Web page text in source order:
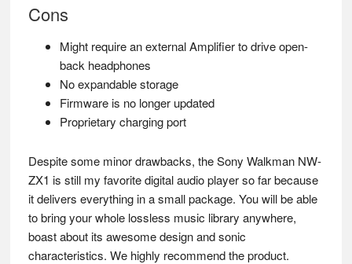
Cons
Might require an external Amplifier to drive open-
back headphones
No expandable storage
Firmware is no longer updated
Proprietary charging port
Despite some minor drawbacks, the Sony Walkman NW-
ZX1 is still my favorite digital audio player so far because
it delivers everything in a small package. You will be able
to bring your whole lossless music library anywhere,
boast about its awesome design and sonic
characteristics. We highly recommend the product.